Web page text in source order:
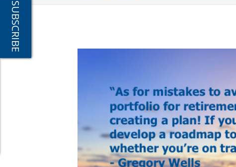
Fee Only Retirement Income Planning
Events
Team
Schedule Appointment Here
SUBSCRIBE